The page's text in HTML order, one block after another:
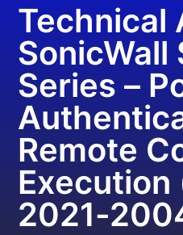
Technical
SonicWall
Series –
Remote
Execution
2021-